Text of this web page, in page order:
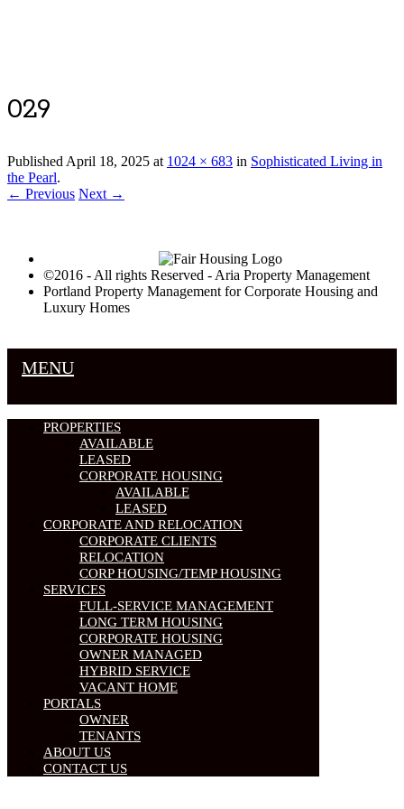
029
PublishedApril 18, 2025 at 1024 × 683 in Sophisticated Living in
the Pearl.
← Previous Next →
©2016 - All rights Reserved - Aria Property Management
Portland Property Management for Corporate Housing and
Luxury Homes
MENU
PROPERTIES
AVAILABLE
LEASED
CORPORATE HOUSING
AVAILABLE
LEASED
CORPORATE AND RELOCATION
CORPORATE CLIENTS
RELOCATION
CORP HOUSING/TEMP HOUSING
SERVICES
FULL-SERVICE MANAGEMENT
LONG TERM HOUSING
CORPORATE HOUSING
OWNER MANAGED
HYBRID SERVICE
VACANT HOME
PORTALS
OWNER
TENANTS
ABOUT US
CONTACT US